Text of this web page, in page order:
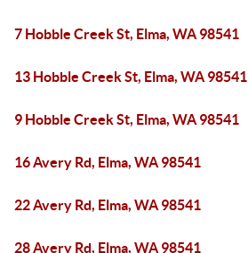
7 Hobble Creek St, Elma, WA 98541
13 Hobble Creek St, Elma, WA 98541
9 Hobble Creek St, Elma, WA 98541
16 Avery Rd, Elma, WA 98541
22 Avery Rd, Elma, WA 98541
28 Avery Rd, Elma, WA 98541